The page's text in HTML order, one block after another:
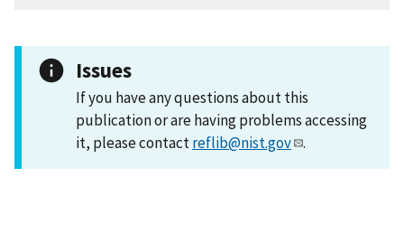
Issues
If you have any questions about this
publication or are having problems accessing
it, please contactreflib@nist.gov .